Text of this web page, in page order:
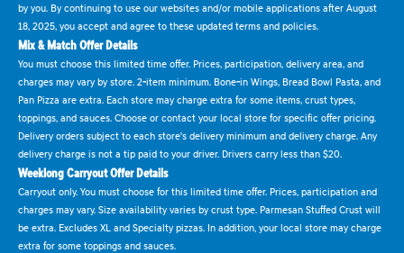
by you. By continuing to use our websites and/or mobile applications after August
18, 2025, you accept and agree to these updated terms and policies.
Mix & Match Offer Details
You must choose this limited time offer. Prices, participation, delivery area, and
charges may vary by store. 2-item minimum. Bone-in Wings, Bread Bowl Pasta, and
Pan Pizza are extra. Each store may charge extra for some items, crust types,
toppings, and sauces. Choose or contact your local store for specific offer pricing.
Delivery orders subject to each store's delivery minimum and delivery charge. Any
delivery charge is not a tip paid to your driver. Drivers carry less than $20.
Weeklong Carryout Offer Details
Carryout only. You must choose for this limited time offer. Prices, participation and
charges may vary. Size availability varies by crust type. Parmesan Stuffed Crust will
be extra. Excludes XL and Specialty pizzas. In addition, your local store may charge
extra for some toppings and sauces.